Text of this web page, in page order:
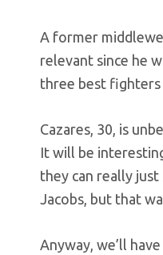
A former
relevant since he
three best fighters
Cazares, 30, is
It will be
they can really
Jacobs, but that
Anyway, we’ll